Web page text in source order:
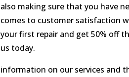
also making sure that you have
comes to customer satisfaction
your first repair and get 50% off
us today.
information on our services and